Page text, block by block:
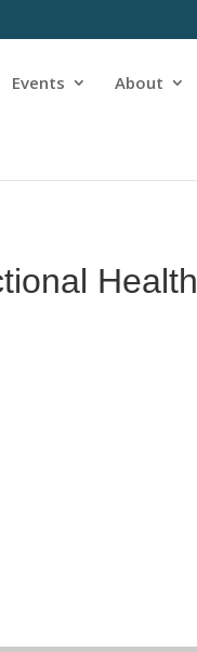
Events About
Health